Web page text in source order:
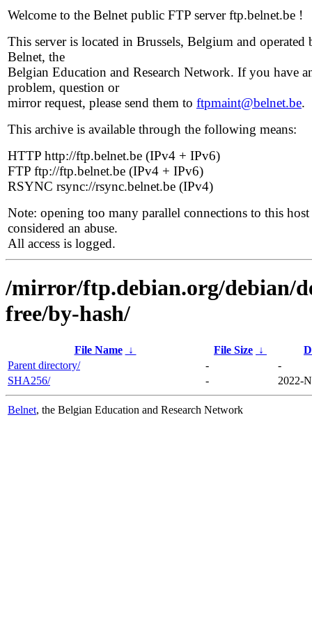
Welcome to the Belnet public FTP server ftp.belnet.be !
This server is located in Brussels, Belgium and operated
Belnet, the
Belgian Education and Research Network. If you have
problem, question or
mirror request, please send them to ftpmaint@belnet.be.
This archive is available through the following means:
HTTP http://ftp.belnet.be (IPv4 + IPv6)
FTP ftp://ftp.belnet.be (IPv4 + IPv6)
RSYNC rsync://rsync.belnet.be (IPv4)
Note: opening too many parallel connections to this host
considered an abuse.
All access is logged.
/mirror/ftp.debian.org/debian/
free/by-hash/
File Name ↓ File Size ↓
Parent directory/
-
-
SHA256/
- 2022-
Belnet, the Belgian Education and Research Network